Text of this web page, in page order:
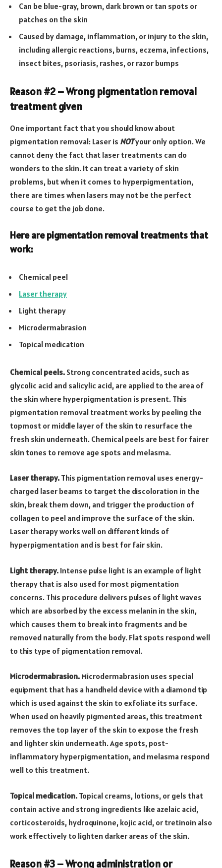
Can be blue-gray, brown, dark brown or tan spots or
patches on the skin
Caused by damage, inflammation, or injury to the skin,
including allergic reactions, burns, eczema, infections,
insect bites, psoriasis, rashes, or razor bumps
Reason #2 – Wrong pigmentation removal
treatment given
One important fact that you should know about
pigmentation removal: Laser is NOTyour only option. We
cannot deny the fact that laser treatments can do
wonders to the skin. It can treat a variety of skin
problems, but when it comes to hyperpigmentation,
there are times when lasers may not be the perfect
course to get the job done.
Here are pigmentation removal treatments that
work:
Chemical peel
Laser therapy
Light therapy
Microdermabrasion
Topical medication
Chemical peels. Strong concentrated acids, such as
glycolic acid and salicylic acid, are applied to the area of
the skin where hyperpigmentation is present. This
pigmentation removal treatment works by peeling the
topmost or middle layer of the skin to resurface the
fresh skin underneath. Chemical peels are best for fairer
skin tones to remove age spots and melasma.
Laser therapy. This pigmentation removal uses energy-
charged laser beams to target the discoloration in the
skin, break them down, and trigger the production of
collagen to peel and improve the surface of the skin.
Laser therapy works well on different kinds of
hyperpigmentation and is best for fair skin.
Light therapy. Intense pulse light is an example of light
therapy that is also used for most pigmentation
concerns. This procedure delivers pulses of light waves
which are absorbed by the excess melanin in the skin,
which causes them to break into fragments and be
removed naturally from the body. Flat spots respond well
to this type of pigmentation removal.
Microdermabrasion. Microdermabrasion uses special
equipment that has a handheld device with a diamond tip
which is used against the skin to exfoliate its surface.
When used on heavily pigmented areas, this treatment
removes the top layer of the skin to expose the fresh
and lighter skin underneath. Age spots, post-
inflammatory hyperpigmentation, and melasma respond
well to this treatment.
Topical medication. Topical creams, lotions, or gels that
contain active and strong ingredients like azelaic acid,
corticosteroids, hydroquinone, kojic acid, or tretinoin also
work effectively to lighten darker areas of the skin.
Reason #3 – Wrong administration or